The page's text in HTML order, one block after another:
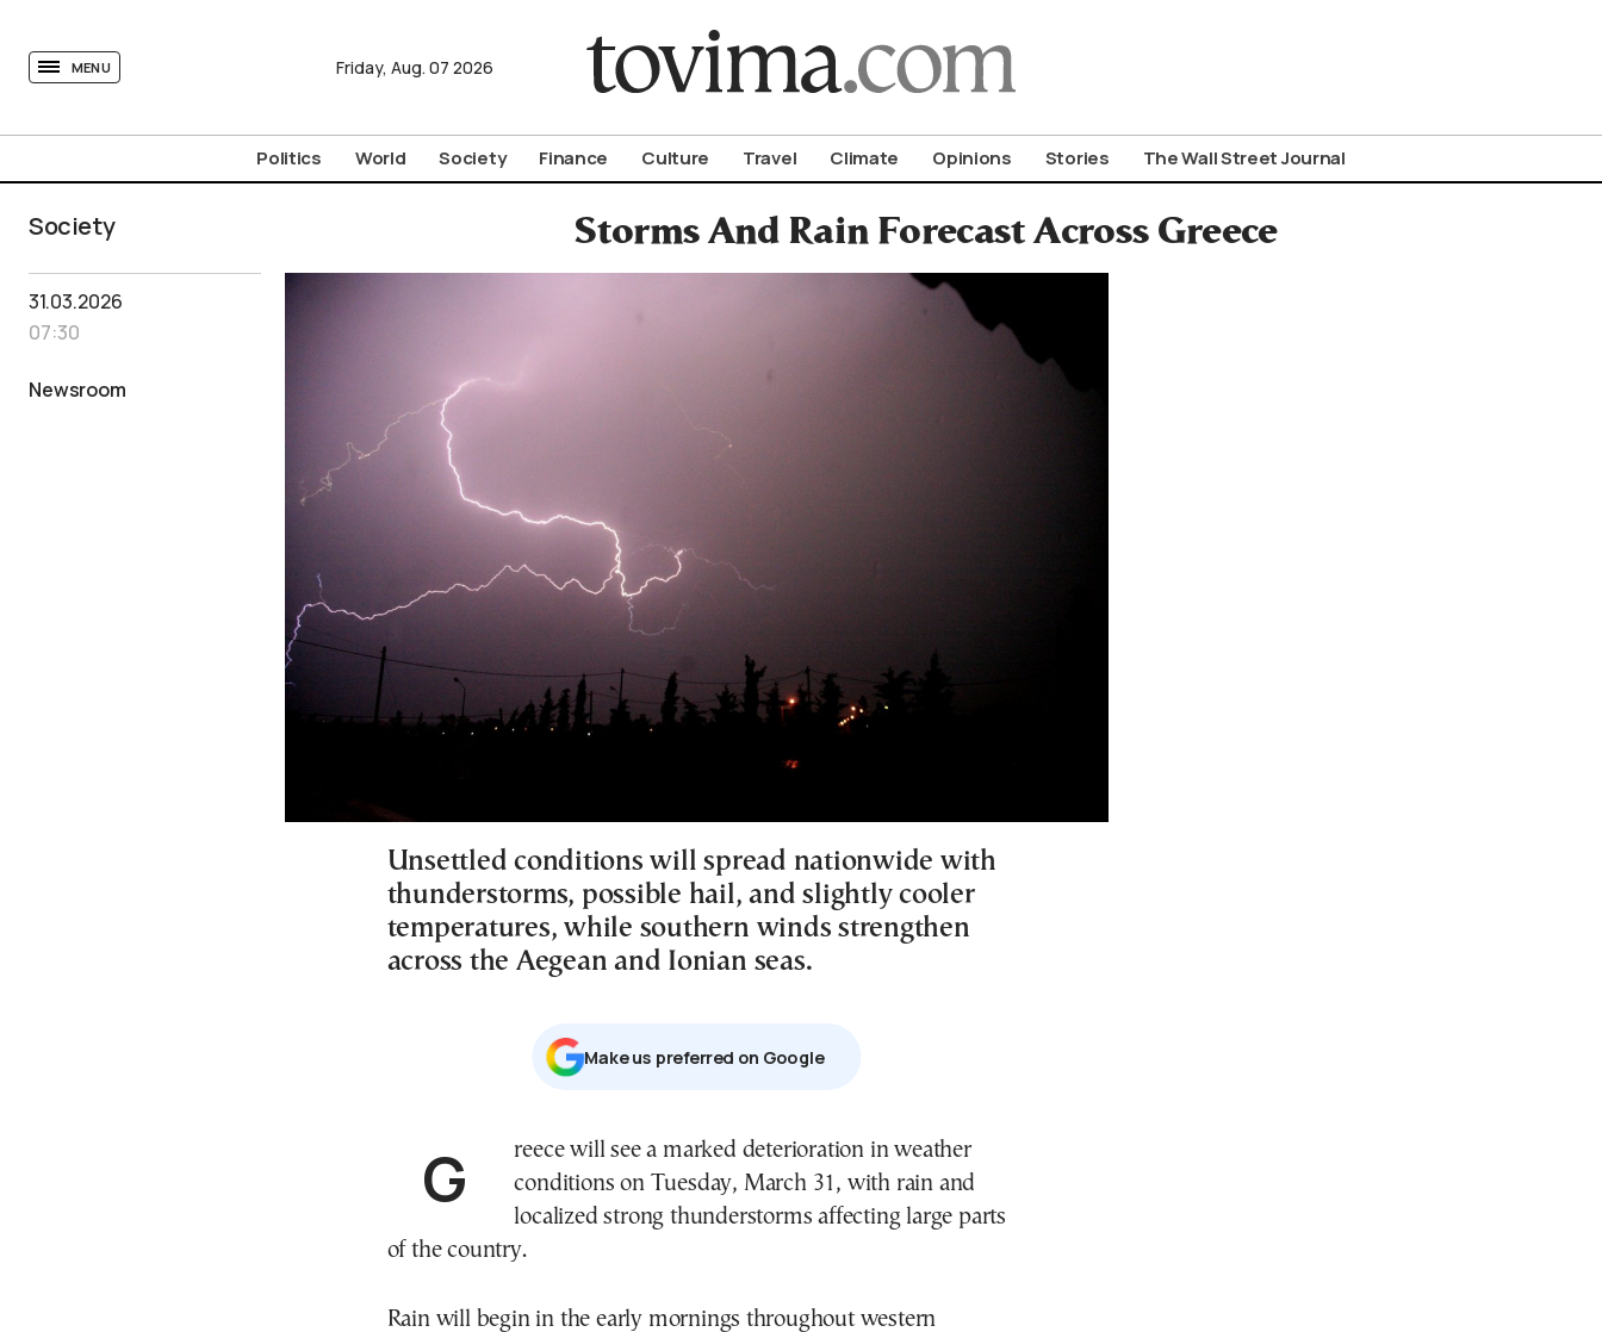
MENU Friday, Aug. 07 2026
Politics World Society Finance Culture Travel Climate Opinions Stories The Wall Street Journal
Society Storms And Rain Forecast Across Greece
31.03.2026
07:30
Newsroom
Unsettled conditions will spread nationwide with
thunderstorms, possible hail, and slightly cooler
temperatures, while southern winds strengthen
across the Aegean and Ionian seas.
Μake us preferred on Google
Greece will see a marked deterioration in weather
conditions on Tuesday, March 31, with rain and
localized strong thunderstorms affecting large parts
of the country.
Rain will begin in the early mornings throughout western